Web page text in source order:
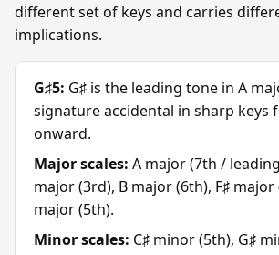
different set of keys and carries
implications.
G♯5: G♯ is the leading tone in A
signature accidental in sharp keys
onward.
Major scales: A major (7th /
major (3rd), B major (6th), F♯ major
major (5th).
Minor scales: C♯ minor (5th), G♯